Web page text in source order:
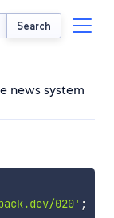
Search
news system
020' ;